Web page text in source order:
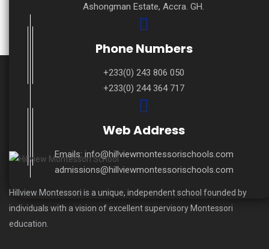
Ashongman Estate, Accra. GH.
Phone Numbers
+233(0) 243 806 050
+233(0) 244 364 717
Web Address
Emails: info@hillviewmontessorischools.com
admissions@hillviewmontessorischools.com
Hillview Montessori is a unique, independent school founded by
individuals with a vision of excellent supervisory Montessori
education.